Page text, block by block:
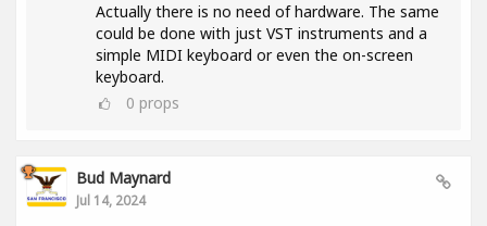
Actually there is no need of hardware. The same
could be done with just VST instruments and a
simple MIDI keyboard or even the on-screen
keyboard.
0 props
Bud Maynard
Jul 14, 2024